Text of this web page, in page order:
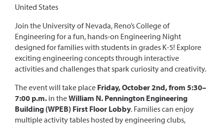
United States
Join the University of Nevada, Reno’s College of
Engineering for a fun, hands-on Engineering Night
designed for families with students in grades K-5! Explore
exciting engineering concepts through interactive
activities and challenges that spark curiosity and creativity.
The event will take place Friday, October 2nd, from 5:30–
7:00 p.m. in theWilliam N. Pennington Engineering
Building (WPEB) First Floor Lobby. Families can enjoy
multiple activity tables hosted by engineering clubs,